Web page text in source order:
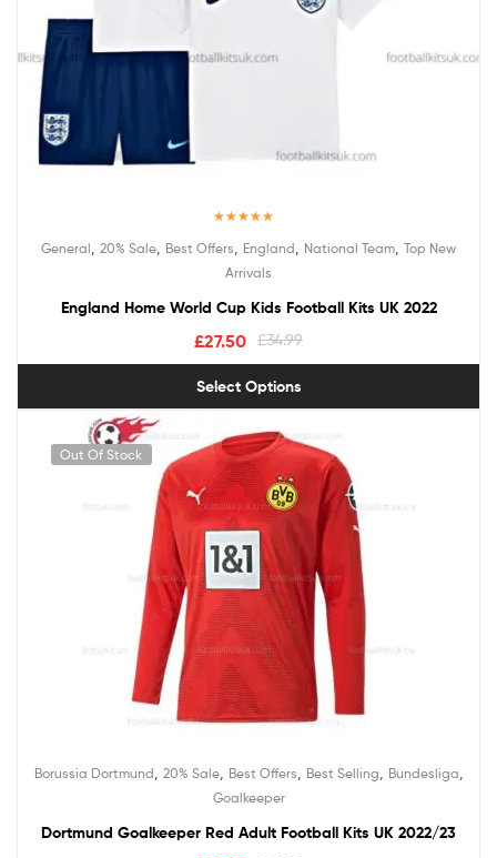
out of 5
General 20% Sale Best Offers England National Team Top New
Arrivals
England Home World Cup Kids Football Kits UK 2022
£34.99
£27.50
Select Options
Out Of Stock
Borussia Dortmund 20% Sale, Best Offers Best Selling Bundesliga
Goalkeeper
Dortmund Goalkeeper Red Adult Football Kits UK 2022/23